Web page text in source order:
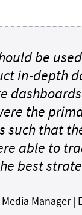
be
in-depth
the
such that
able to
best
Manager